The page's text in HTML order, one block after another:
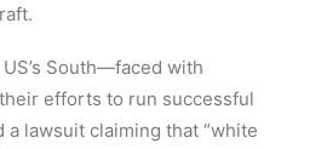
South—faced with
efforts to run successful
lawsuit claiming that “white